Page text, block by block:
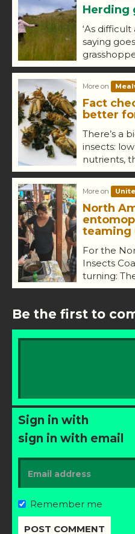
Herding
‘As difficult
saying
More on
Fact
better
There’s a
insects:
nutrients,
More on
North
teaming
For the
Insects
turning:
Be the first to
Sign in with
sign in with email
Remember me